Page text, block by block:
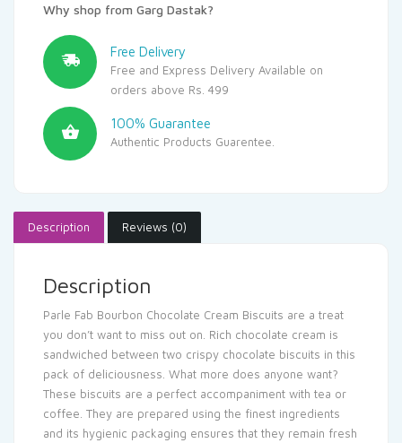
Why shop from Garg Dastak?
Free Delivery
Free and Express Delivery Available on
orders above Rs. 499
100% Guarantee
Authentic Products Guarentee.
Description Reviews (0)
Description
Parle Fab Bourbon Chocolate Cream Biscuits are a treat
you don’t want to miss out on. Rich chocolate cream is
sandwiched between two crispy chocolate biscuits in this
pack of deliciousness. What more does anyone want?
These biscuits are a perfect accompaniment with tea or
coffee. They are prepared using the finest ingredients
and its hygienic packaging ensures that they remain fresh